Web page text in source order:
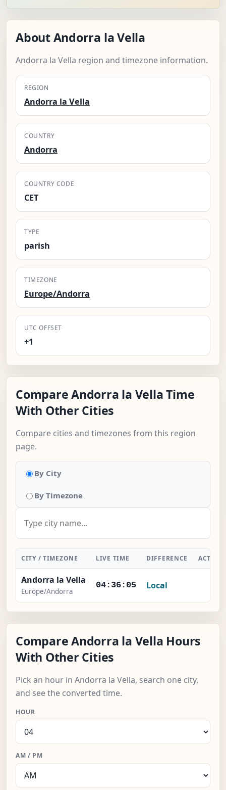
About Andorra la Vella
Andorra la Vella region and timezone information.
REGION
Andorra la Vella
COUNTRY
Andorra
COUNTRY CODE
CET
TYPE
parish
TIMEZONE
Europe/Andorra
UTC OFFSET
+1
Compare Andorra la Vella Time
With Other Cities
Compare cities and timezones from this region
page.
By City
By Timezone
CITY / TIMEZONE LIVE TIME DIFFERENCE ACTION
Andorra la Vella
Europe/Andorra
04:36:06 Local
Compare Andorra la Vella Hours
With Other Cities
Pick an hour in Andorra la Vella, search one city,
and see the converted time.
HOUR
AM / PM